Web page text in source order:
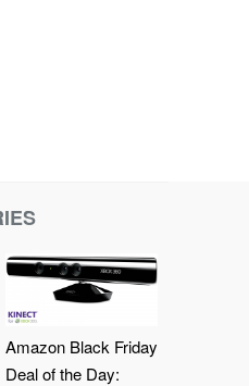
Amazon Black Friday
Deal of the Day: